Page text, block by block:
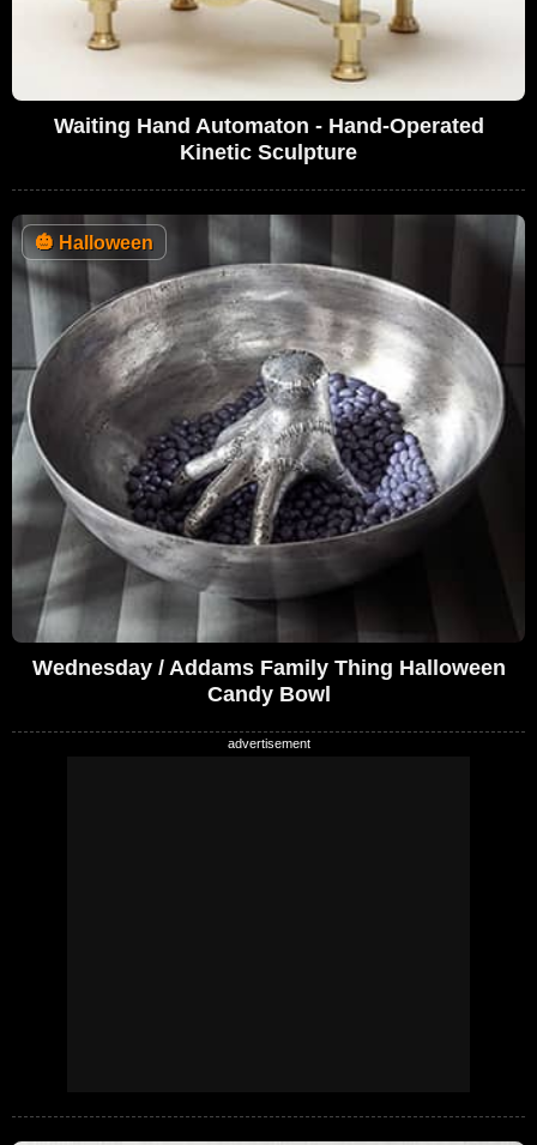
Waiting Hand Automaton - Hand-Operated
Kinetic Sculpture
🎃 Halloween
Wednesday / Addams Family Thing Halloween
Candy Bowl